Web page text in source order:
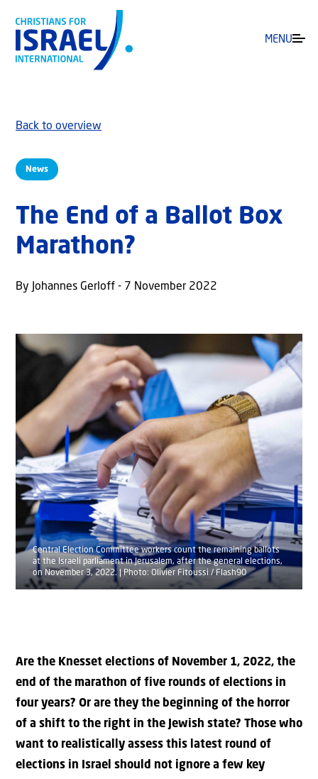
MENU
News
Back to overview
The End of a Ballot Box
Marathon?
By Johannes Gerloff - 7 November 2022
Central Election Committee workers count the remaining ballots
at the Israeli parliament in Jerusalem, after the general elections,
on November 3, 2022. | Photo: Olivier Fitoussi / Flash90
Are the Knesset elections of November 1, 2022, the
end of the marathon of five rounds of elections in
four years? Or are they the beginning of the horror
of a shift to the right in the Jewish state? Those who
want to realistically assess this latest round of
elections in Israel should not ignore a few key